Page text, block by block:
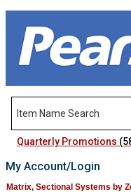
Quarterly Promotions
My Account/Login
Matrix, Sectional Systems by